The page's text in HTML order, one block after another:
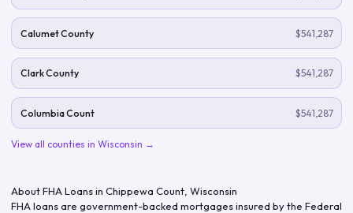
Calumet County $541,287
Clark County $541,287
Columbia Count $541,287
View all counties in Wisconsin →
About FHA Loans in Chippewa Count Wisconsin
FHA loans are government-backed mortgages insured by the Federal